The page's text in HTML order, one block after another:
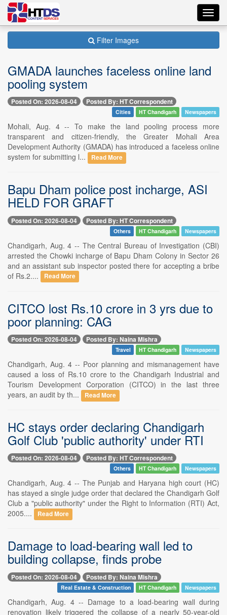
Filter Images
GMADA launches faceless online land
pooling system
Posted On: 2026-08-04 Posted By: HT Correspondent
Cities HT Chandigarh Newspapers
Mohali, Aug. 4 -- To make the land pooling process more
transparent and citizen-friendly, the Greater Mohali Area
Development Authority (GMADA) has introduced a faceless online
system for submitting l...
Read More
Bapu Dham police post incharge, ASI
HELD FOR GRAFT
Posted On: 2026-08-04 Posted By: HT Correspondent
Others HT Chandigarh Newspapers
Chandigarh, Aug. 4 -- The Central Bureau of Investigation (CBI)
arrested the Chowki incharge of Bapu Dham Colony in Sector 26
and an assistant sub inspector posted there for accepting a bribe
of Rs.2....
Read More
CITCO lost Rs.10 crore in 3 yrs due to
poor planning: CAG
Posted On: 2026-08-04 Posted By: Naina Mishra
Travel HT Chandigarh Newspapers
Chandigarh, Aug. 4 -- Poor planning and mismanagement have
caused a loss of Rs.10 crore to the Chandigarh Industrial and
Tourism Development Corporation (CITCO) in the last three
years, an audit by th...
Read More
HC stays order declaring Chandigarh
Golf Club 'public authority' under RTI
Posted On: 2026-08-04 Posted By: HT Correspondent
Others HT Chandigarh Newspapers
Chandigarh, Aug. 4 -- The Punjab and Haryana high court (HC)
has stayed a single judge order that declared the Chandigarh Golf
Club a "public authority" under the Right to Information (RTI) Act,
2005....
Read More
Damage to load-bearing wall led to
building collapse, finds probe
Posted On: 2026-08-04 Posted By: Naina Mishra
Real Estate & Construction HT Chandigarh Newspapers
Chandigarh, Aug. 4 -- Damage to a load-bearing wall during
renovation likely triggered the collapse of a nearly 50-year-old